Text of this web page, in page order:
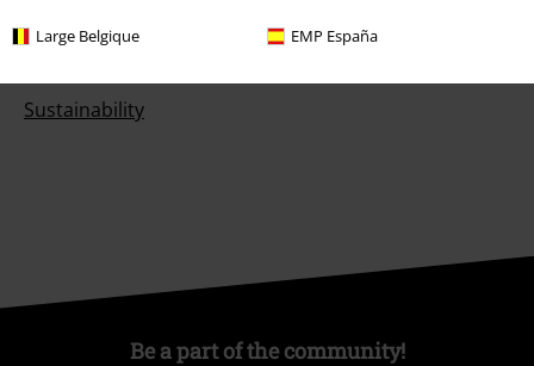
Large Belgique EMP España
Sustainability
Be a part of the community!